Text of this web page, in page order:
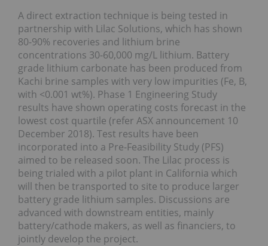
A direct extraction technique is being tested in
partnership with Lilac Solutions, which has shown
80-90% recoveries and lithium brine
concentrations 30-60,000 mg/L lithium. Battery
grade lithium carbonate has been produced from
Kachi brine samples with very low impurities (Fe, B,
with <0.001 wt%). Phase 1 Engineering Study
results have shown operating costs forecast in the
lowest cost quartile (refer ASX announcement 10
December 2018). Test results have been
incorporated into a Pre-Feasibility Study (PFS)
aimed to be released soon. The Lilac process is
being trialed with a pilot plant in California which
will then be transported to site to produce larger
battery grade lithium samples. Discussions are
advanced with downstream entities, mainly
battery/cathode makers, as well as financiers, to
jointly develop the project.